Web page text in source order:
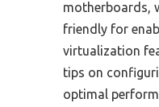
motherboards,
friendly for
virtualization
tips on
optimal